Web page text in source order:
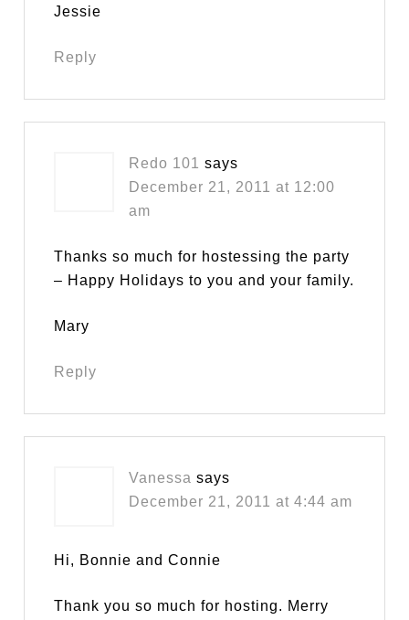
Jessie
Reply
Redo 101
says
December 21, 2011 at 12:00
am
Thanks so much for hostessing the party
– Happy Holidays to you and your family.
Mary
Reply
Vanessa says
December 21, 2011 at 4:44 am
Hi, Bonnie and Connie
Thank you so much for hosting. Merry